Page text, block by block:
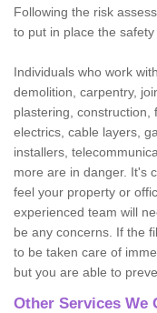
Following the risk
to put in place the safety
Individuals who work
demolition, carpentry,
plastering, construction,
electrics, cable layers,
installers,
more are in danger. It's
feel your property or
experienced team will
be any concerns. If the
to be taken care of
but you are able to
Other Services We